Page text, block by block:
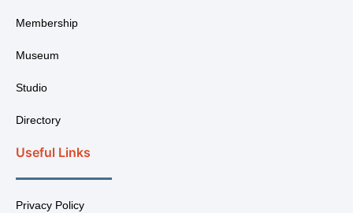
Membership
Museum
Studio
Directory
Useful Links
Privacy Policy